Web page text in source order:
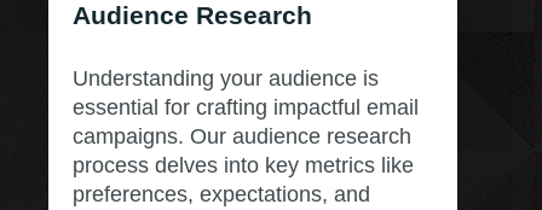
Audience Research
Understanding your audience is
essential for crafting impactful email
campaigns. Our audience research
process delves into key metrics like
preferences, expectations, and